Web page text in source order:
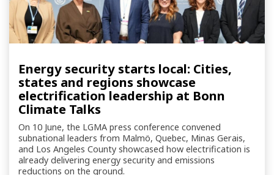
Energy security starts local: Cities,
states and regions showcase
electrification leadership at Bonn
Climate Talks
On 10 June, the LGMA press conference convened
subnational leaders from Malmö, Quebec, Minas Gerais,
and Los Angeles County showcased how electrification is
already delivering energy security and emissions
reductions on the ground.